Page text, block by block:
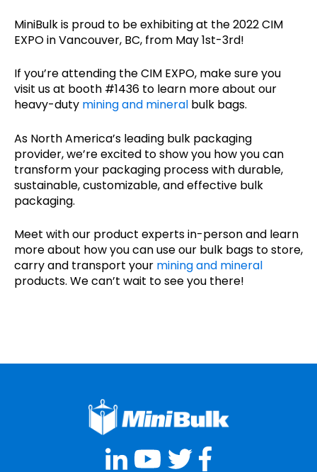
MiniBulk is proud to be exhibiting at the 2022 CIM
EXPO in Vancouver, BC, from May 1st-3rd!
If you’re attending the CIM EXPO, make sure you
visit us at booth #1436 to learn more about our
heavy-duty mining and mineral bulk bags.
As North America’s leading bulk packaging
provider, we’re excited to show you how you can
transform your packaging process with durable,
sustainable, customizable, and effective bulk
packaging.
Meet with our product experts in-person and learn
more about how you can use our bulk bags to store,
carry and transport your mining and mineral
products. We can’t wait to see you there!